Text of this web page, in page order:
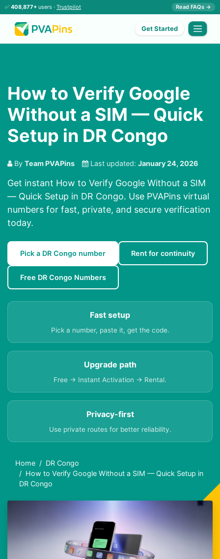
✅ 408,877+ users · Trustpilot Read FAQs →
Get Started
How to Verify Google
Without a SIM — Quick
Setup in DR Congo
By Team PVAPins Last updated: January 24, 2026
Get instant How to Verify Google Without a SIM
— Quick Setup in DR Congo. Use PVAPins virtual
numbers for fast, private, and secure verification
today.
Pick a DR Congo number Rent for continuity
Free DR Congo Numbers
Fast setup
Pick a number, paste it, get the code.
Upgrade path
Free → Instant Activation → Rental.
Privacy-first
Use private routes for better reliability.
Home
DR Congo
How to Verify Google Without a SIM — Quick Setup in
DR Congo